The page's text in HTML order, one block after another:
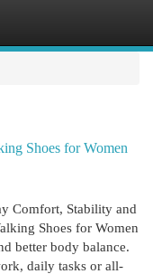
Shoes for Women
Comfort, Stability and
Shoes for Women
better body balance.
daily tasks or all-